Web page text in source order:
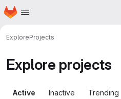
Skip to main content
Homepage
ExploreProjects
Explore projects
Active Inactive Trending